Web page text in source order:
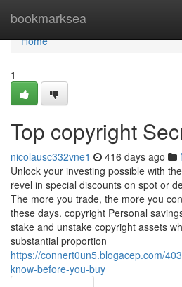
bookmarksea
Home
Home
1
Top copyright
nicolausc332vne1 416 days ago
Unlock your investing possible with
revel in special discounts on spot or
The more you trade, the more you
these days. copyright Personal
stake and unstake copyright assets
substantial proportion
https://connert0un5.blogacep.com/
know-before-you-buy